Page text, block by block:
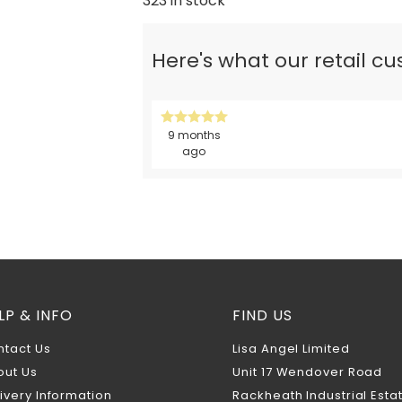
Here's what our retail
9 months
ago
& INFO
Us
Us
Information
FIND US
Lisa Angel Limited
Unit 17 Wendover Road
Rackheath Industrial